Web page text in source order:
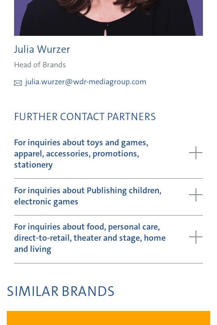
Julia Wurzer
Head of Brands
julia.wurzer@wdr-mediagroup.com
FURTHER CONTACT PARTNERS
For inquiries about toys and games,
apparel, accessories, promotions,
stationery
For inquiries about Publishing children,
electronic games
For inquiries about food, personal care,
direct-to-retail, theater and stage, home
and living
SIMILAR BRANDS